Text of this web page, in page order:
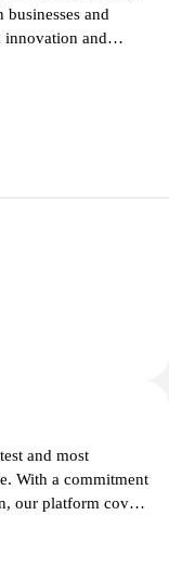
and
and
including
insights,
can explore
and discover
hub for
and leverage
and most
With a commitment
our platform covers
health, and
aims to